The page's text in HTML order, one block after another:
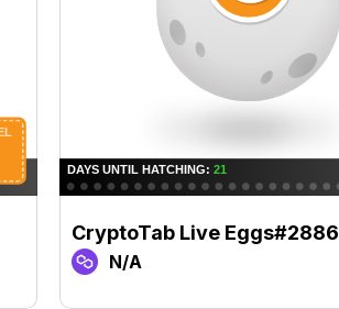
CryptoTab Live Eggs#2886
N/A